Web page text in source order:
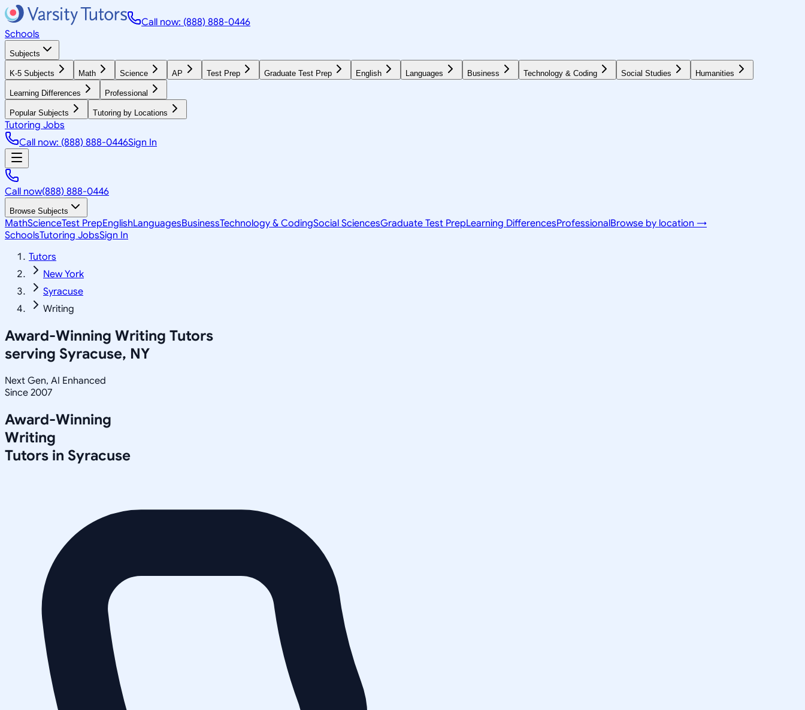
Call now: (888) 888-0446
Schools
Subjects
K-5 Subjects Math Science AP Test Prep Graduate Test Prep English Languages Business Technology & Coding Social Studies Humanities
Learning Differences Professional
Popular Subjects Tutoring by Locations
Tutoring Jobs
Call now: (888) 888-0446Sign In
Call now(888) 888-0446
Browse Subjects
MathScienceTest PrepEnglishLanguagesBusinessTechnology & CodingSocial SciencesGraduate Test PrepLearning DifferencesProfessionalBrowse by location →
SchoolsTutoring JobsSign In
Tutors
New York
Syracuse
Writing
Award-Winning Writing Tutors
serving Syracuse, NY
Next Gen, AI Enhanced
Since 2007
Award-Winning
Writing
Tutors in Syracuse